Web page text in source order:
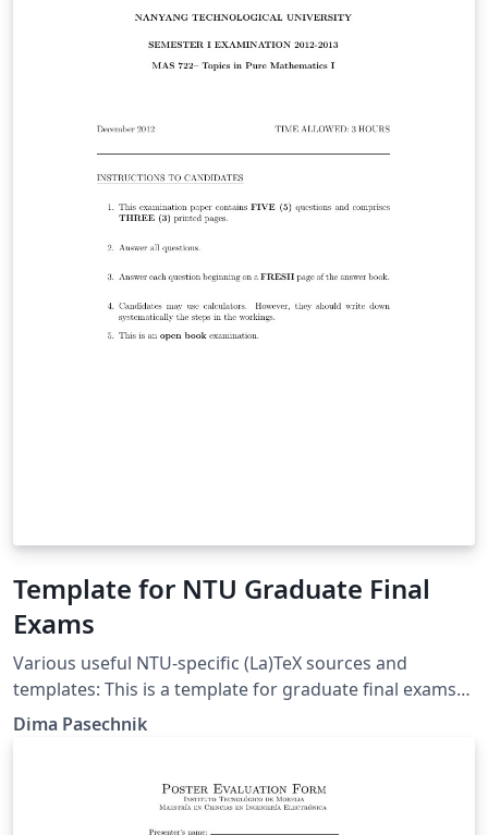
Template for NTU Graduate Final
Exams
Various useful NTU-specific (La)TeX sources and
templates: This is a template for graduate final exams
in LaTeX.
Dima Pasechnik